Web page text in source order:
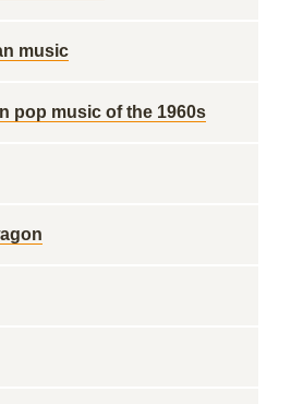
music
pop music of the 1960s